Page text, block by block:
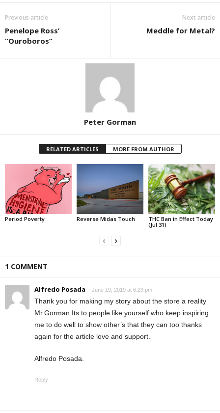
Previous article
Penelope Ross’
“Ouroboros”
Next article
Meddle for Metal?
Peter Gorman
RELATED ARTICLES MORE FROM AUTHOR
Period Poverty Reverse Midas Touch
THC Ban in Effect Today
(Jul 31)
1 COMMENT
Alfredo Posada June 19, 2019 at 6:29 pm
Thank you for making my story about the store a reality
Mr.Gorman Its to people like yourself who keep inspiring
me to do well to show other’s that they can too thanks
again for the article love and support.
Alfredo Posada.
Reply